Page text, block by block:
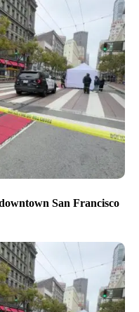
San Francisco